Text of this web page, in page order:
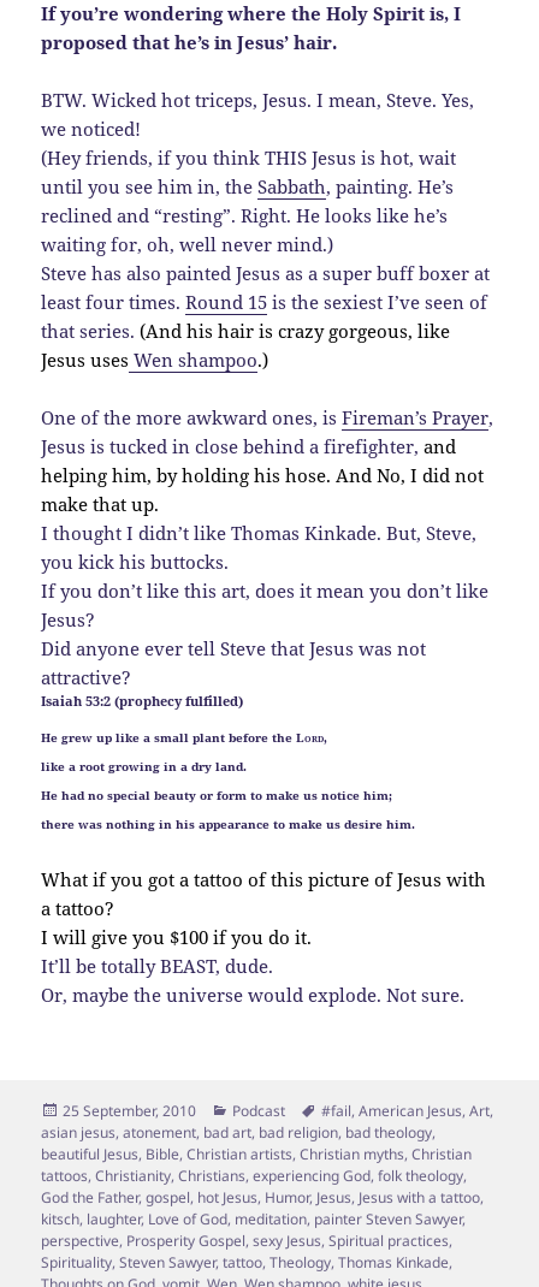
If you’re wondering where the Holy Spirit is, I
proposed that he’s in Jesus’ hair.
BTW. Wicked hot triceps, Jesus. I mean, Steve. Yes,
we noticed!
(Hey friends, if you think THIS Jesus is hot, wait
until you see him in, theSabbath, painting. He’s
reclined and “resting”. Right. He looks like he’s
waiting for, oh, well never mind.)
Steve has also painted Jesus as a super buff boxer at
least four times.Round 15 is the sexiest I’ve seen of
that series.(And his hair is crazy gorgeous, like
Jesus uses Wen shampoo.)
One of the more awkward ones, isFireman’s Prayer,
Jesus is tucked in close behind a firefighter,and
helping him, by holding his hose. And No, I did not
make that up.
I thought I didn’t like Thomas Kinkade. But, Steve,
you kick his buttocks.
If you don’t like this art, does it mean you don’t like
Jesus?
Did anyone ever tell Steve that Jesus was not
attractive?
Isaiah 53:2 (prophecy fulfilled)
He grew up like a small plant before theLord,
like a root growing in a dry land.
He had no special beauty or form to make us notice him;
there was nothing in his appearance to make us desire him.
What if you got a tattoo of this picture of Jesus with
a tattoo?
I will give you $100 if you do it.
It’ll be totally BEAST, dude.
Or, maybe the universe would explode. Not sure.
Posted
on
25 September, 2010 Categories
Podcast Tags
#fail,American Jesus,Art,
asian jesus,atonement, bad art, bad religion, bad theology,
beautiful Jesus, Bible,Christian artists,Christian myths,Christian
tattoos,Christianity,Christians,experiencing God,folk theology,
God the Father,gospel, hot Jesus, Humor, Jesus, Jesus with a tattoo,
kitsch, laughter, Love of God, meditation, painter Steven Sawyer,
perspective, Prosperity Gospel,sexy Jesus,Spiritual practices,
Spirituality,Steven Sawyer,tattoo,Theology,Thomas Kinkade,